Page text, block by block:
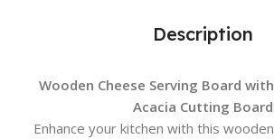
Description
Wooden Cheese Serving Board
Acacia Cutting Board
Enhance your kitchen with this